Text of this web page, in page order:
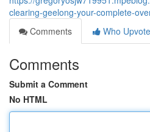
clearing-geelong-your-complete-
Comments
Who
Comments
Submit a Comment
No HTML